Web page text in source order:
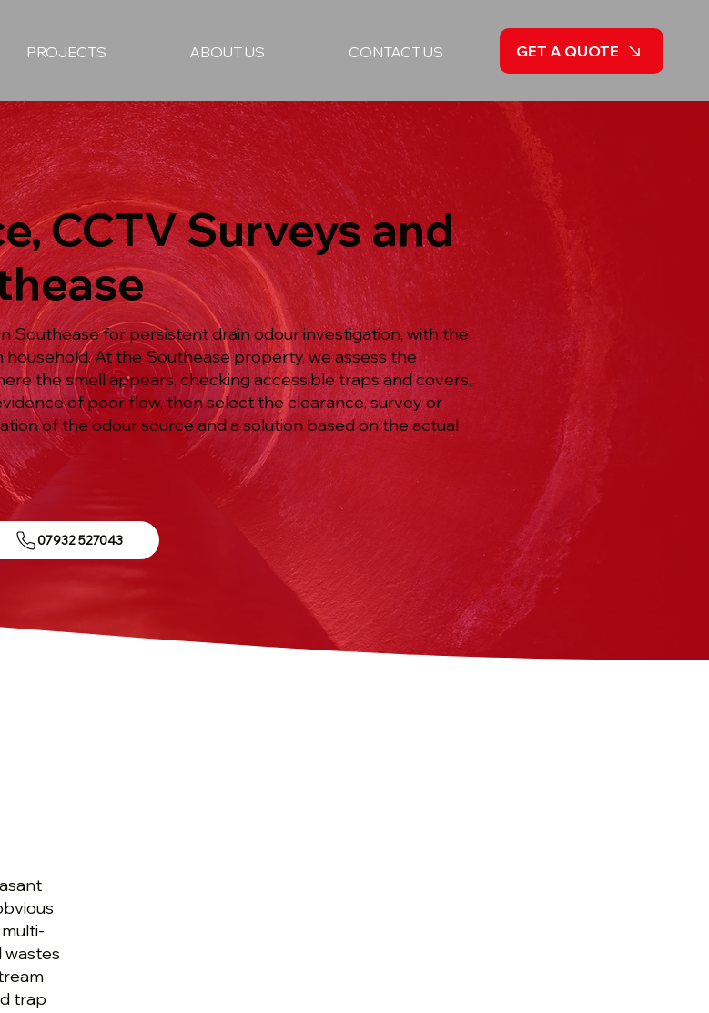
PROJECTS ABOUT US CONTACT US GET A QUOTE
CCTV Surveys and
Southease for persistent drain odour investigation, with the
At the Southease property, we assess the
the smell appears, checking accessible traps and covers,
of poor flow, then select the clearance, survey or
of the odour source and a solution based on the actual
07932 527043
wastes
trap